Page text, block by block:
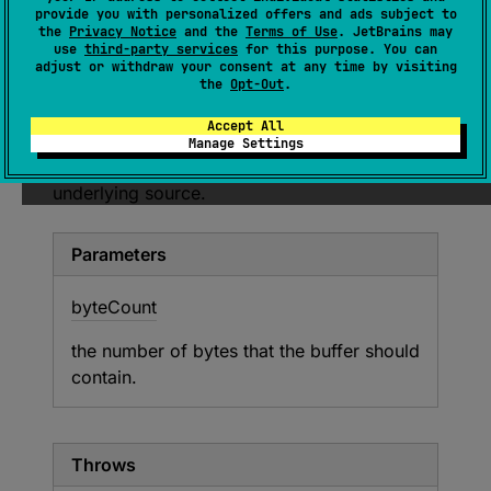
provide you with personalized offers and ads subject to
the Privacy Notice and the Terms of Use. JetBrains may
use third-party services for this purpose. You can
adjust or withdraw your consent at any time by visiting
the Opt-Out.
Accept All
Manage Settings
byteCountbytes of data from the underlying
source and throwEOFExceptionwhen the
source is exhausted before fulfilling the
If the buffer already contains required number
underlying source.
Parameters
byteCount
the number of bytes that the buffer should
contain.
Throws